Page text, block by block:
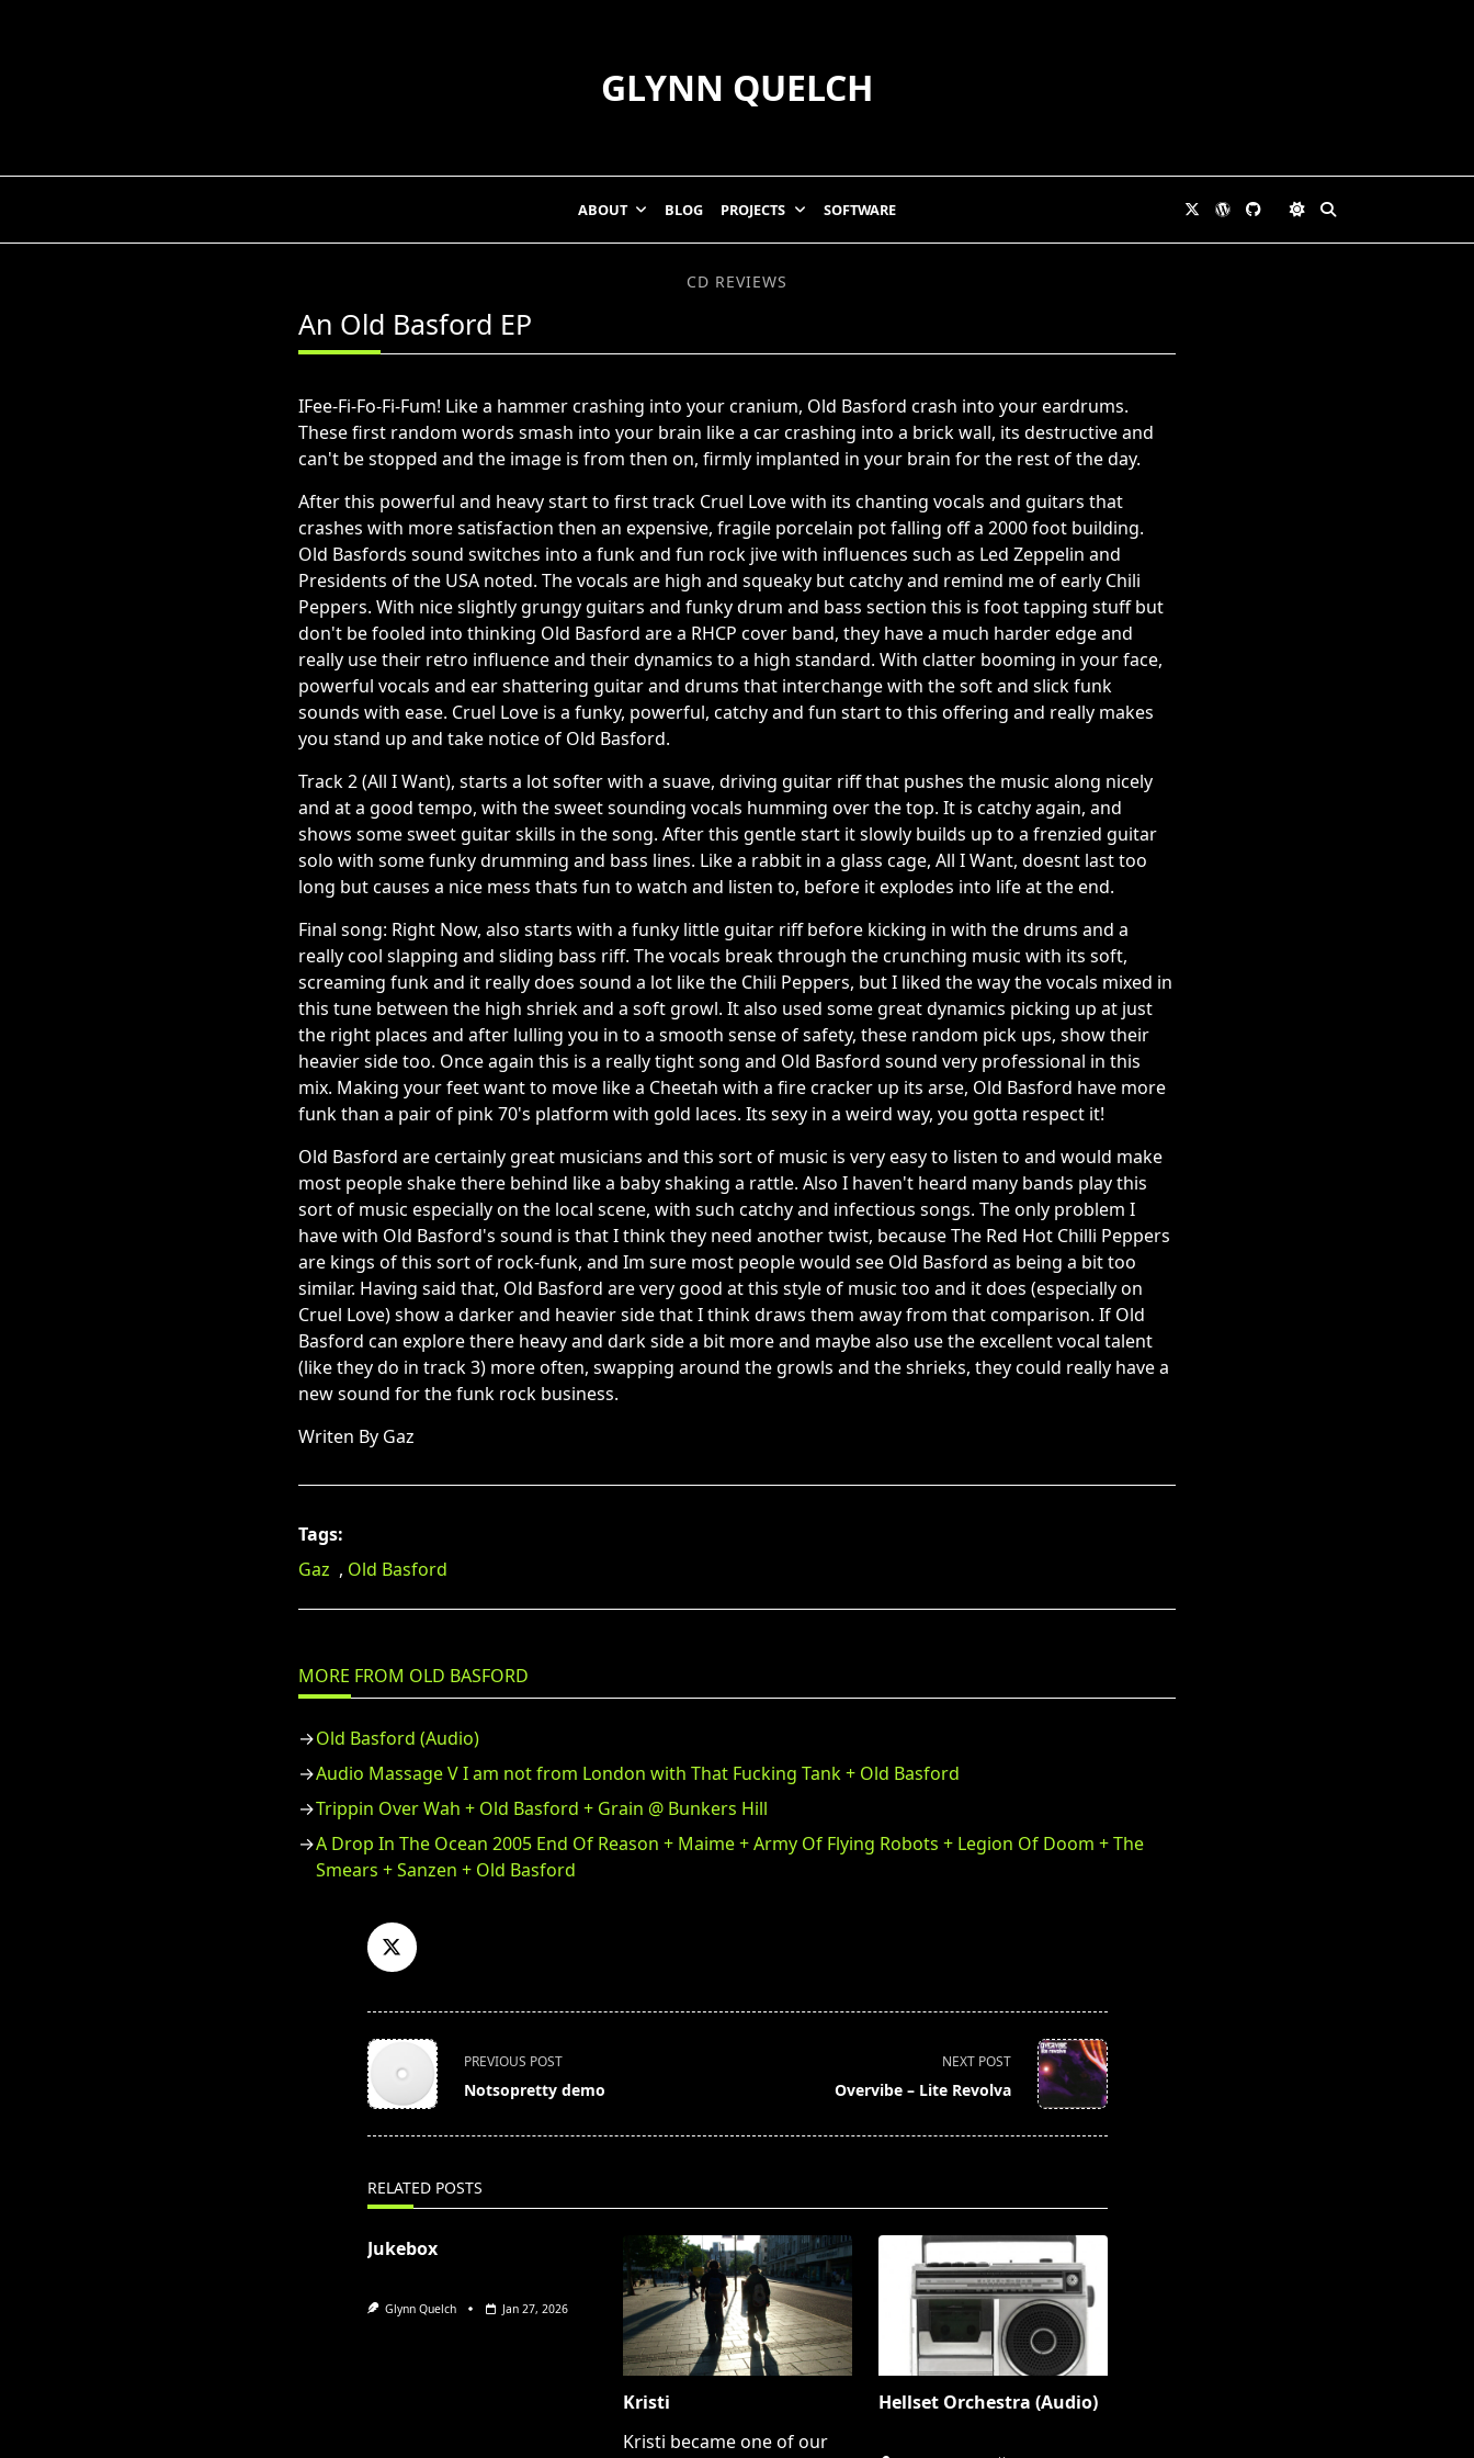
GLYNN QUELCH
ABOUT BLOG PROJECTS SOFTWARE
CD REVIEWS
An Old Basford EP
IFee-Fi-Fo-Fi-Fum! Like a hammer crashing into your cranium, Old Basford crash into your eardrums.
These first random words smash into your brain like a car crashing into a brick wall, its destructive and
can't be stopped and the image is from then on, firmly implanted in your brain for the rest of the day.
After this powerful and heavy start to first track Cruel Love with its chanting vocals and guitars that
crashes with more satisfaction then an expensive, fragile porcelain pot falling off a 2000 foot building.
Old Basfords sound switches into a funk and fun rock jive with influences such as Led Zeppelin and
Presidents of the USA noted. The vocals are high and squeaky but catchy and remind me of early Chili
Peppers. With nice slightly grungy guitars and funky drum and bass section this is foot tapping stuff but
don't be fooled into thinking Old Basford are a RHCP cover band, they have a much harder edge and
really use their retro influence and their dynamics to a high standard. With clatter booming in your face,
powerful vocals and ear shattering guitar and drums that interchange with the soft and slick funk
sounds with ease. Cruel Love is a funky, powerful, catchy and fun start to this offering and really makes
you stand up and take notice of Old Basford.
Track 2 (All I Want), starts a lot softer with a suave, driving guitar riff that pushes the music along nicely
and at a good tempo, with the sweet sounding vocals humming over the top. It is catchy again, and
shows some sweet guitar skills in the song. After this gentle start it slowly builds up to a frenzied guitar
solo with some funky drumming and bass lines. Like a rabbit in a glass cage, All I Want, doesnt last too
long but causes a nice mess thats fun to watch and listen to, before it explodes into life at the end.
Final song: Right Now, also starts with a funky little guitar riff before kicking in with the drums and a
really cool slapping and sliding bass riff. The vocals break through the crunching music with its soft,
screaming funk and it really does sound a lot like the Chili Peppers, but I liked the way the vocals mixed in
this tune between the high shriek and a soft growl. It also used some great dynamics picking up at just
the right places and after lulling you in to a smooth sense of safety, these random pick ups, show their
heavier side too. Once again this is a really tight song and Old Basford sound very professional in this
mix. Making your feet want to move like a Cheetah with a fire cracker up its arse, Old Basford have more
funk than a pair of pink 70's platform with gold laces. Its sexy in a weird way, you gotta respect it!
Old Basford are certainly great musicians and this sort of music is very easy to listen to and would make
most people shake there behind like a baby shaking a rattle. Also I haven't heard many bands play this
sort of music especially on the local scene, with such catchy and infectious songs. The only problem I
have with Old Basford's sound is that I think they need another twist, because The Red Hot Chilli Peppers
are kings of this sort of rock-funk, and Im sure most people would see Old Basford as being a bit too
similar. Having said that, Old Basford are very good at this style of music too and it does (especially on
Cruel Love) show a darker and heavier side that I think draws them away from that comparison. If Old
Basford can explore there heavy and dark side a bit more and maybe also use the excellent vocal talent
(like they do in track 3) more often, swapping around the growls and the shrieks, they could really have a
new sound for the funk rock business.
Writen By Gaz
Tags:
Gaz , Old Basford
MORE FROM OLD BASFORD
Old Basford (Audio)
Audio Massage V I am not from London with That Fucking Tank + Old Basford
Trippin Over Wah + Old Basford + Grain @ Bunkers Hill
A Drop In The Ocean 2005 End Of Reason + Maime + Army Of Flying Robots + Legion Of Doom + The
Smears + Sanzen + Old Basford
<span
class="nav-
subtitle
screen-
text">Page</span>
PREVIOUS POST
Notsopretty demo
NEXT POST
Overvibe – Lite Revolva
RELATED POSTS
Jukebox
Glynn Quelch Jan 27, 2026
Kristi
Kristi became one of our
Hellset Orchestra (Audio)